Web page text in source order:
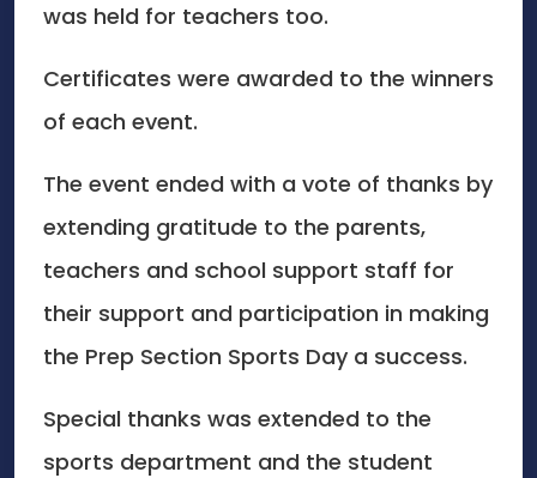
was held for teachers too.
Certificates were awarded to the winners
of each event.
The event ended with a vote of thanks by
extending gratitude to the parents,
teachers and school support staff for
their support and participation in making
the Prep Section Sports Day a success.
Special thanks was extended to the
sports department and the student